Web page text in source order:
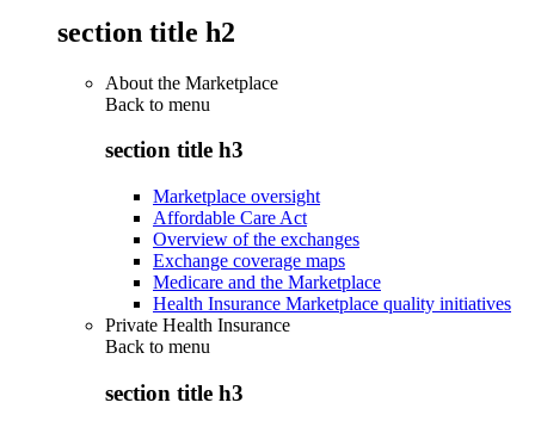
section title h2
About the Marketplace
Back to menu
section title h3
Marketplace oversight
Affordable Care Act
Overview of the exchanges
Exchange coverage maps
Medicare and the Marketplace
Health Insurance Marketplace quality initiatives
Private Health Insurance
Back to menu
section title h3